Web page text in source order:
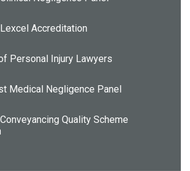
Accreditation
Personal Injury Lawyers
Medical Negligence Panel
Quality Scheme